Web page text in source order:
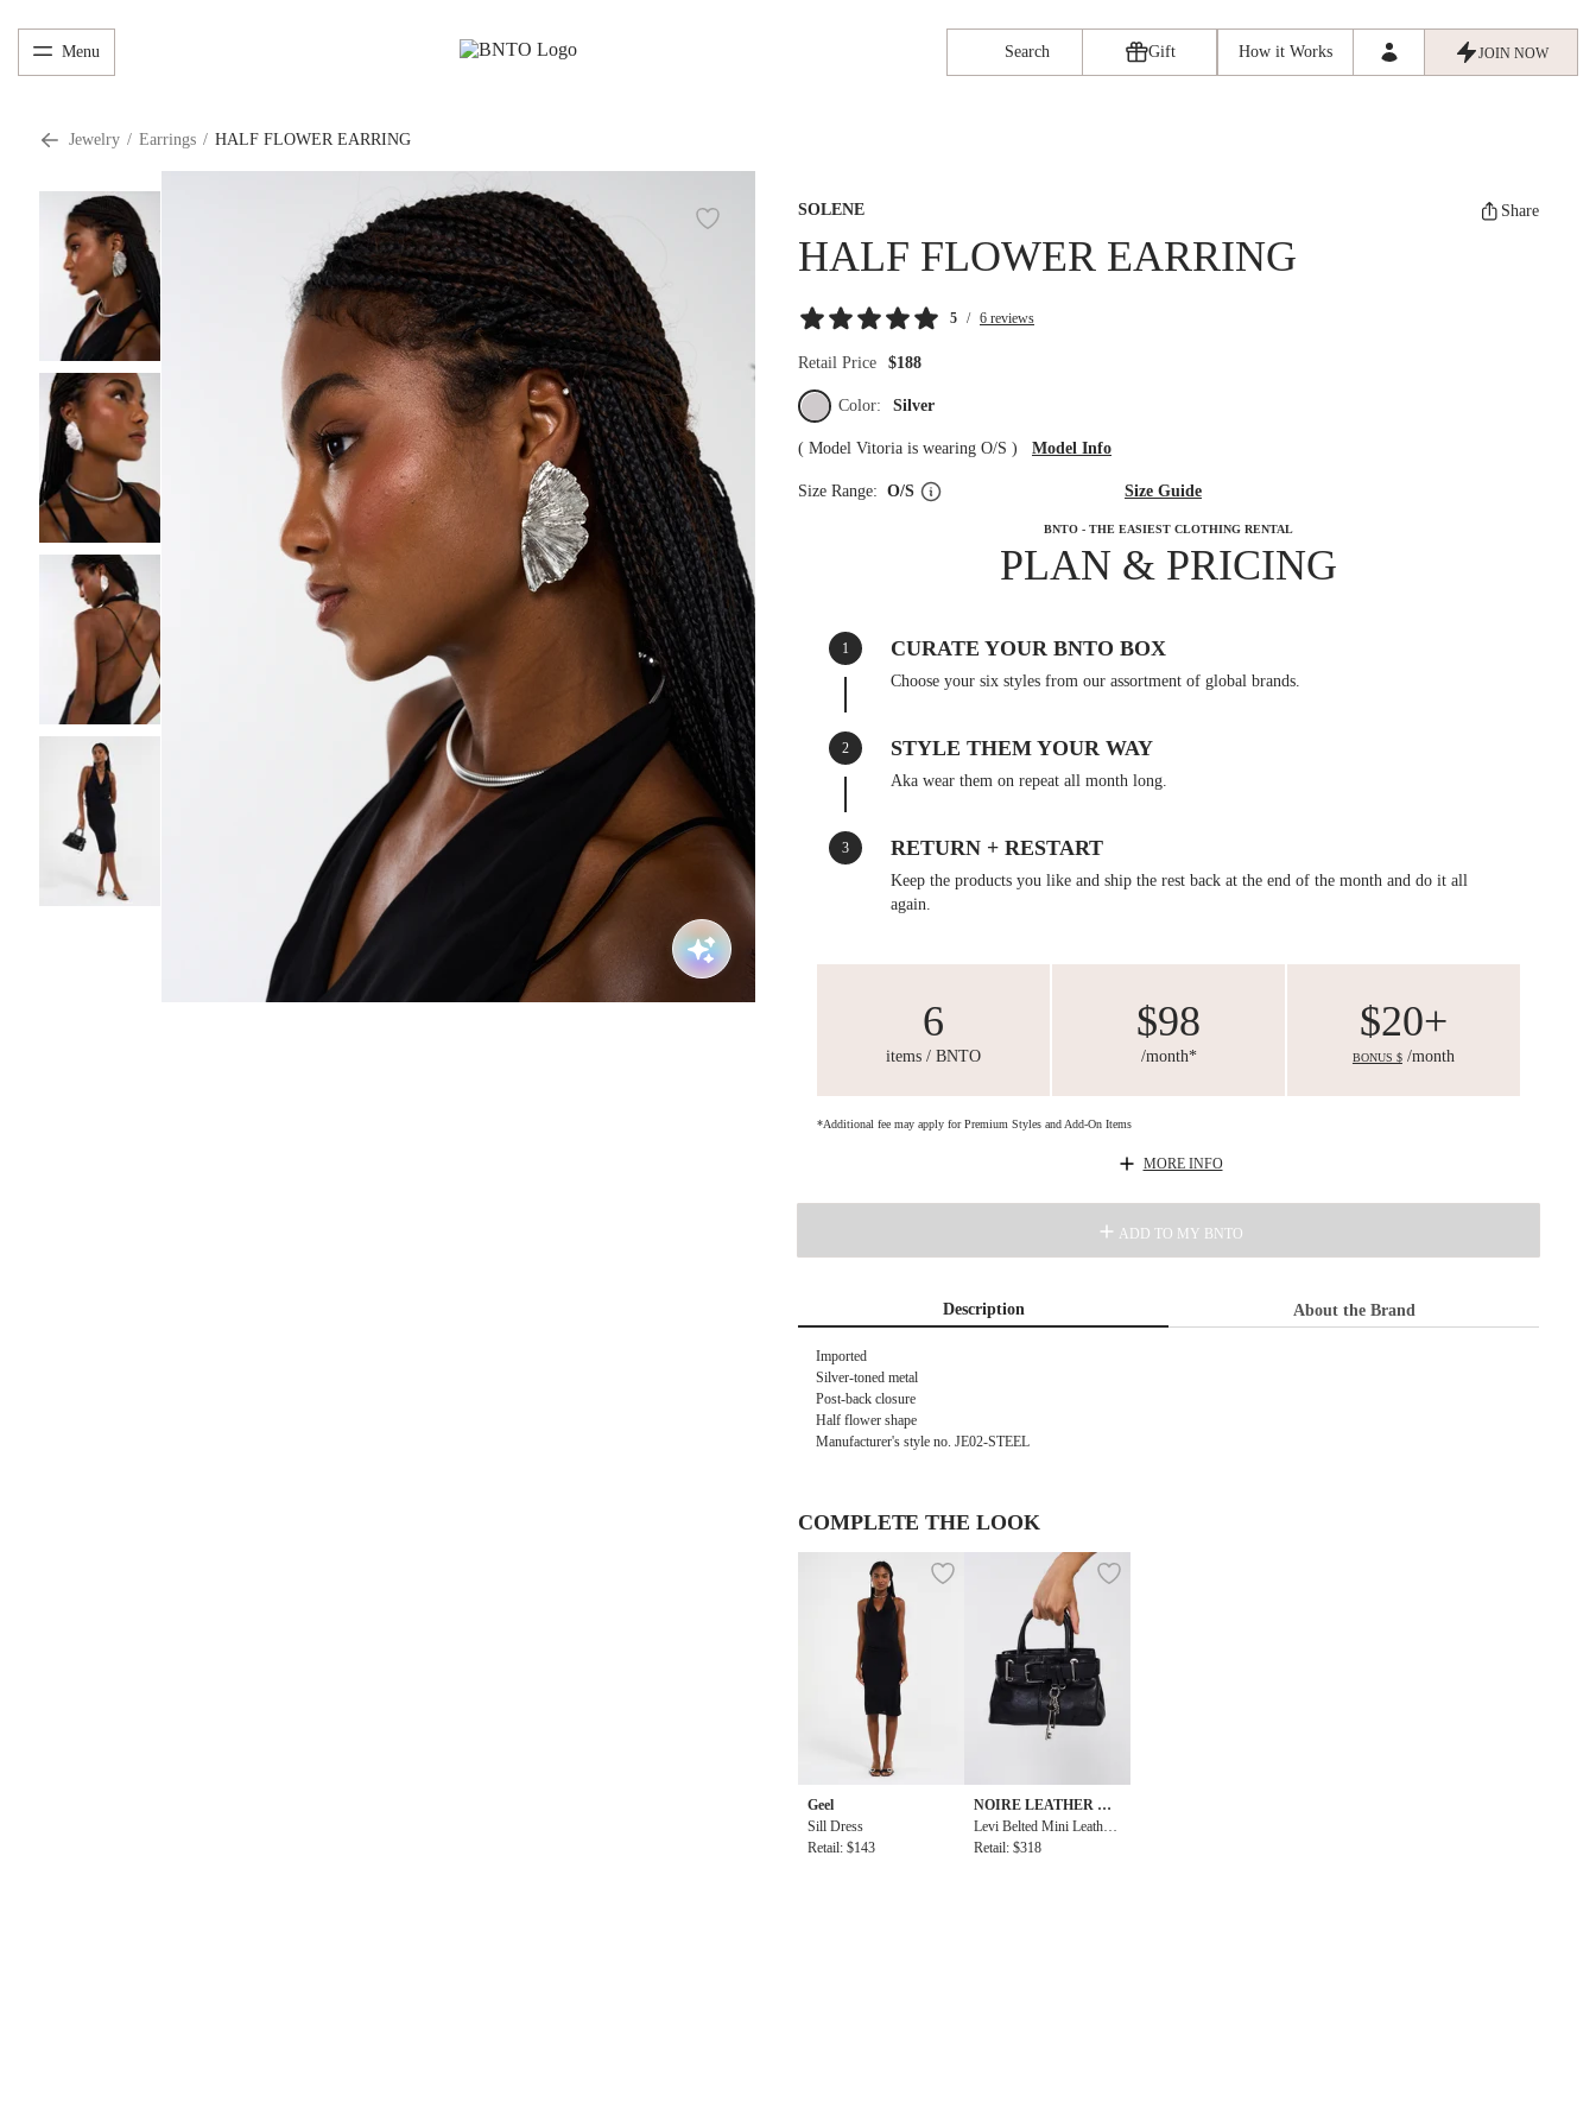
Menu Search Gift How it Works JOIN NOW
Jewelry / Earrings / HALF FLOWER EARRING
SOLENE Share
HALF FLOWER EARRING
5 / 6 reviews
Retail Price $188
Color: Silver
( Model Vitoria is wearing O/S ) Model Info
Size Range: O/S Size Guide
BNTO - THE EASIEST CLOTHING RENTAL
PLAN & PRICING
1 CURATE YOUR BNTO BOX
Choose your six styles from our assortment of global brands.
2 STYLE THEM YOUR WAY
Aka wear them on repeat all month long.
3 RETURN + RESTART
Keep the products you like and ship the rest back at the end of the month and do it all
again.
6
items / BNTO
$98
/month*
$20+
BONUS $/month
*Additional fee may apply for Premium Styles and Add-On Items
MORE INFO
ADD TO MY BNTO
Description About the Brand
Imported
Silver-toned metal
Post-back closure
Half flower shape
Manufacturer's style no. JE02-STEEL
COMPLETE THE LOOK
Geel
Sill Dress
Retail: $143
NOIRE LEATHER GO
ODS
Levi Belted Mini Leather
Bag in Black
Retail: $318